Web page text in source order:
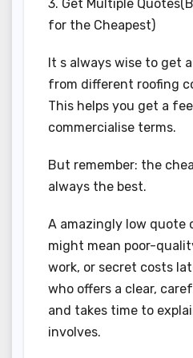
3. Get Multiple
for the Cheapest)
It s always wise to get
from different roofing
This helps you get a
commercialise terms.
But remember: the
always the best.
A amazingly low quote
might mean poor-
work, or secret costs
who offers a clear,
and takes time to
involves.